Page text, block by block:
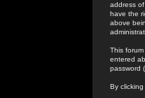
address
have the
above
This
entered
password
By